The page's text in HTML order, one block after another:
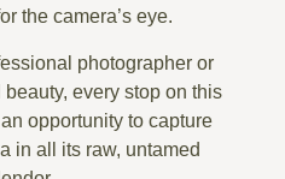
the camera’s eye.
photographer or
every stop on this
opportunity to capture
in all its raw, untamed